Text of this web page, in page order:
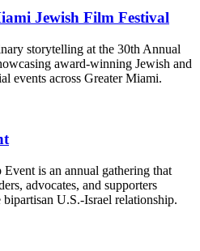
Jewish Film Festival
storytelling at the 30th Annual
award-winning Jewish and
events across Greater Miami.
is an annual gathering that
advocates, and supporters
U.S.-Israel relationship.